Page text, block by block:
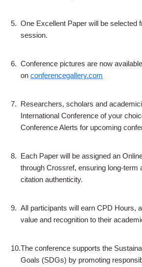
5. One Excellent Paper will be selected
session.
6. Conference pictures are now available
on conferencegallery.com
7. Researchers, scholars and
International Conference of your
Conference Alerts for upcoming
8. Each Paper will be assigned an
through Crossref, ensuring long-term
citation authenticity.
9. All participants will earn CPD Hours,
value and recognition to their
10.The conference supports the
Goals (SDGs) by promoting